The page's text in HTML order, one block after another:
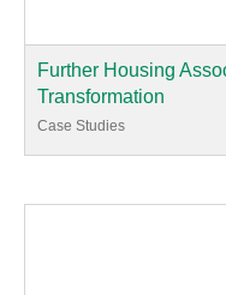
Further Housing
Transformation
Case Studies